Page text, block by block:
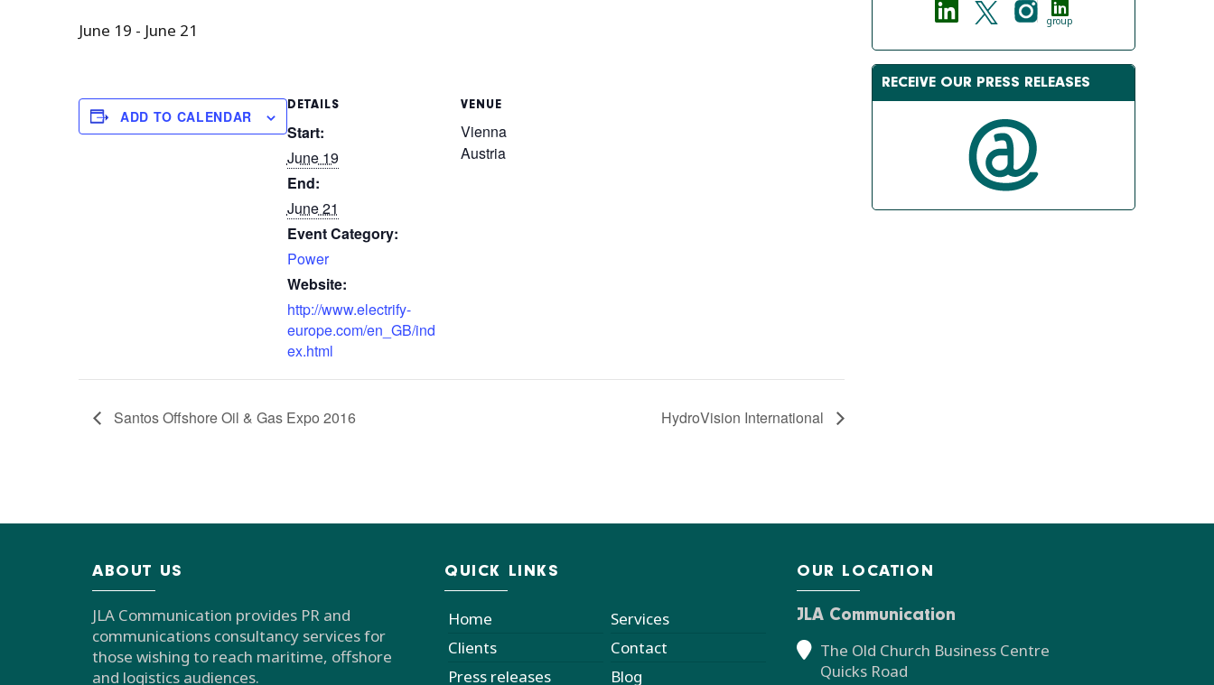
June 19 - June 21
ADD TO CALENDAR
DETAILS
Start:
June 19
End:
June 21
Event Category:
Power
Website:
http://www.electrify-
europe.com/en_GB/ind
ex.html
VENUE
Vienna
Austria
Santos Offshore Oil & Gas Expo 2016 HydroVision International
group
RECEIVE OUR PRESS RELEASES
ABOUT US
JLA Communication provides PR and
communications consultancy services for
those wishing to reach maritime, offshore
and logistics audiences.
QUICK LINKS
Home
Services
Clients
Contact
Press releases
Blog
OUR LOCATION
JLA Communication
The Old Church Business Centre
Quicks Road